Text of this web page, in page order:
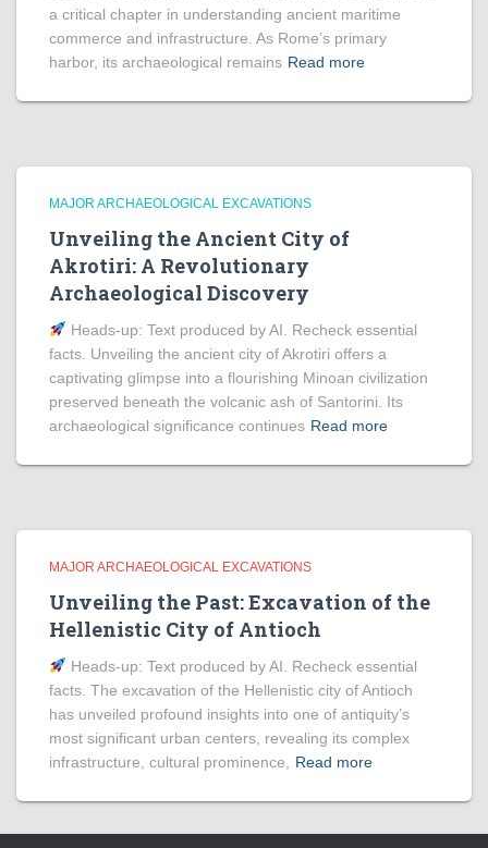
a critical chapter in understanding ancient maritime
commerce and infrastructure. As Rome’s primary
harbor, its archaeological remains Read more
MAJOR ARCHAEOLOGICAL EXCAVATIONS
Unveiling the Ancient City of
Akrotiri: A Revolutionary
Archaeological Discovery
Heads‑up: Text produced by AI. Recheck essential
facts. Unveiling the ancient city of Akrotiri offers a
captivating glimpse into a flourishing Minoan civilization
preserved beneath the volcanic ash of Santorini. Its
archaeological significance continues Read more
MAJOR ARCHAEOLOGICAL EXCAVATIONS
Unveiling the Past: Excavation of the
Hellenistic City of Antioch
Heads‑up: Text produced by AI. Recheck essential
facts. The excavation of the Hellenistic city of Antioch
has unveiled profound insights into one of antiquity’s
most significant urban centers, revealing its complex
infrastructure, cultural prominence,
Read more